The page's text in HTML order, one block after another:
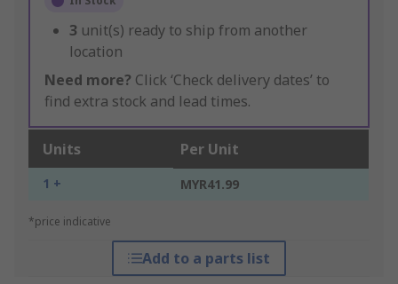
3 unit(s) ready to ship from another
location
Need more? Click ‘Check delivery dates’ to
find extra stock and lead times.
Units Per Unit
1 + MYR41.99
*price indicative
Add to a parts list